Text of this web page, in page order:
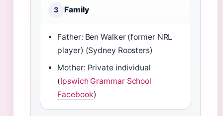
3 Family
Father: Ben Walker (former NRL
player) (Sydney Roosters)
Mother: Private individual
(Ipswich Grammar School
Facebook)